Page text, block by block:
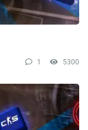
1 5300